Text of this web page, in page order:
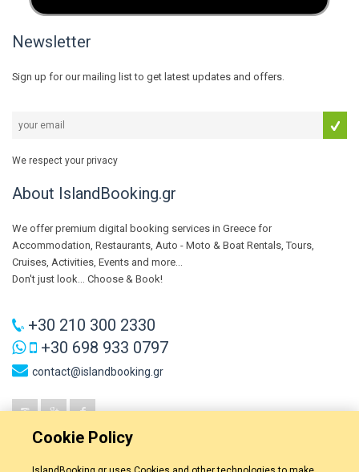
Newsletter
Sign up for our mailing list to get latest updates and offers.
We respect your privacy
About IslandBooking.gr
We offer premium digital booking services in Greece for
Accommodation, Restaurants, Auto - Moto & Boat Rentals, Tours,
Cruises, Activities, Events and more...
Don't just look... Choose & Book!
+30 210 300 2330
+30 698 933 0797
contact@islandbooking.gr
Cookie Policy